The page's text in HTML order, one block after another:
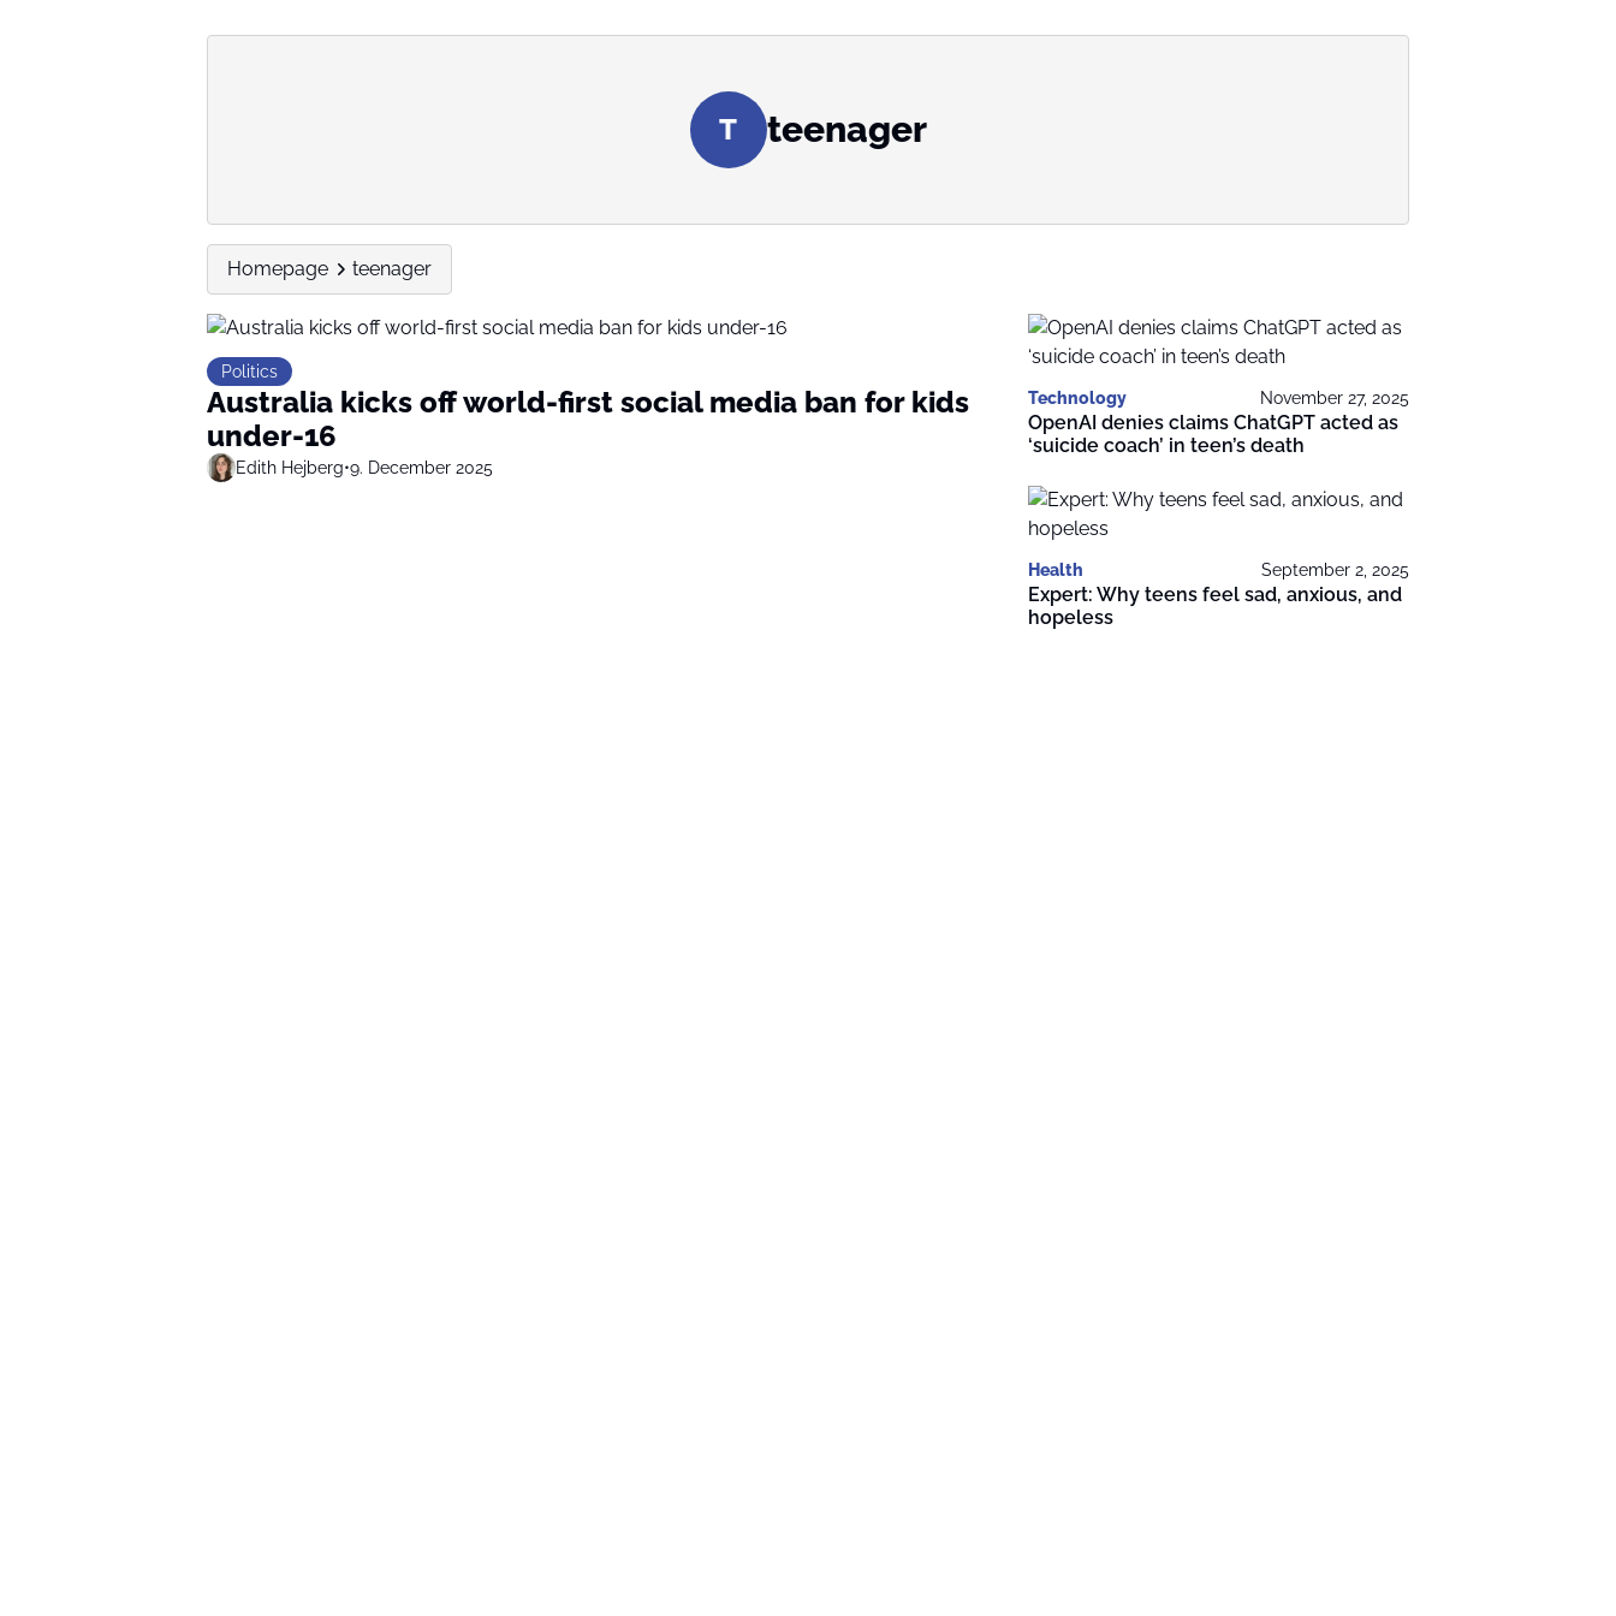
T teenager
Homepage teenager
Politics
Australia kicks off world-first social media ban for kids
under-16
Edith Hejberg•9. December 2025
Technology November 27, 2025
OpenAI denies claims ChatGPT acted as
‘suicide coach’ in teen’s death
Health September 2, 2025
Expert: Why teens feel sad, anxious, and
hopeless